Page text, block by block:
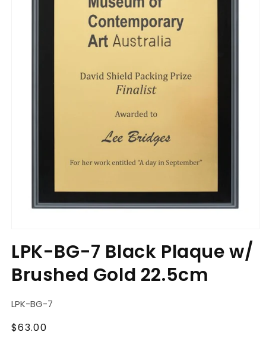
in
modal
LPK-BG-7 Black Plaque w/
Brushed Gold 22.5cm
SKU:
LPK-BG-7
Regular
$63.00